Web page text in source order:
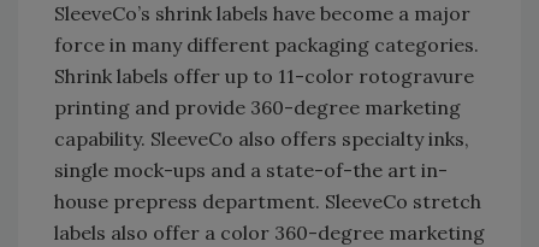
SleeveCo’s shrink labels have become a major
force in many different packaging categories.
Shrink labels offer up to 11-color rotogravure
printing and provide 360-degree marketing
capability. SleeveCo also offers specialty inks,
single mock-ups and a state-of-the art in-
house prepress department. SleeveCo stretch
labels also offer a color 360-degree marketing